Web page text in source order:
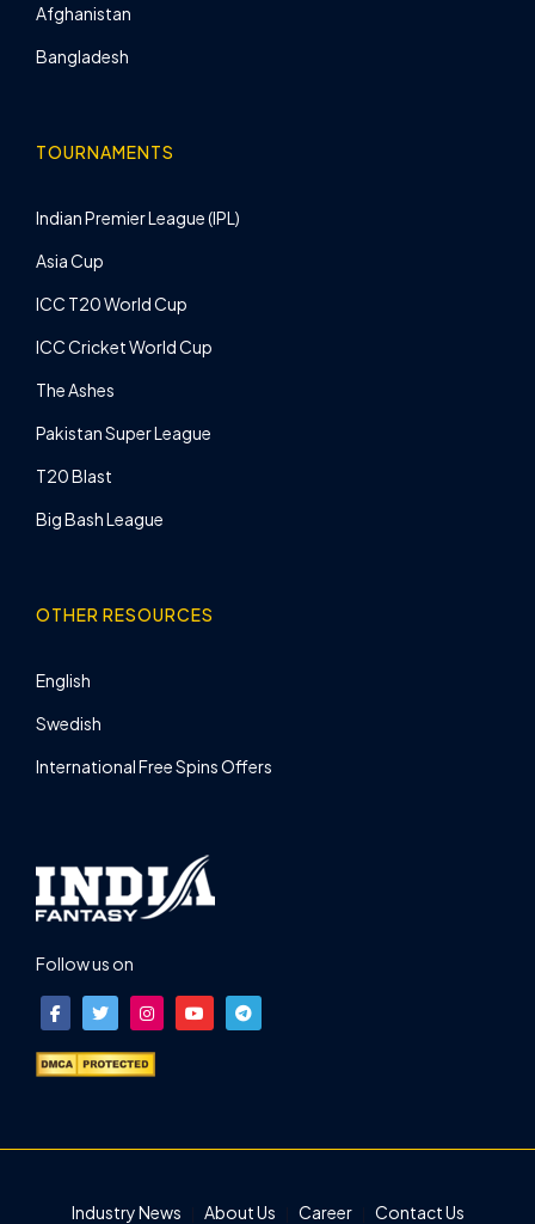
Afghanistan
Bangladesh
TOURNAMENTS
Indian Premier League (IPL)
Asia Cup
ICC T20 World Cup
ICC Cricket World Cup
The Ashes
Pakistan Super League
T20 Blast
Big Bash League
OTHER RESOURCES
English
Swedish
International Free Spins Offers
Follow us on
Industry News About Us Career Contact Us